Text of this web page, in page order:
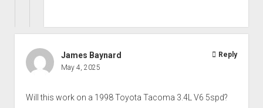
James Baynard
May 4, 2025
Will this work on a 1998 Toyota Tacoma 3.4L V6 5spd?
Reply